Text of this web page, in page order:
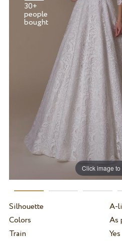
Click image
30+
people
Silhouette
A-
Colors
As
Train
Yes